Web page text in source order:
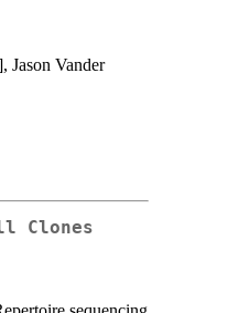
Jason Vander
Clones